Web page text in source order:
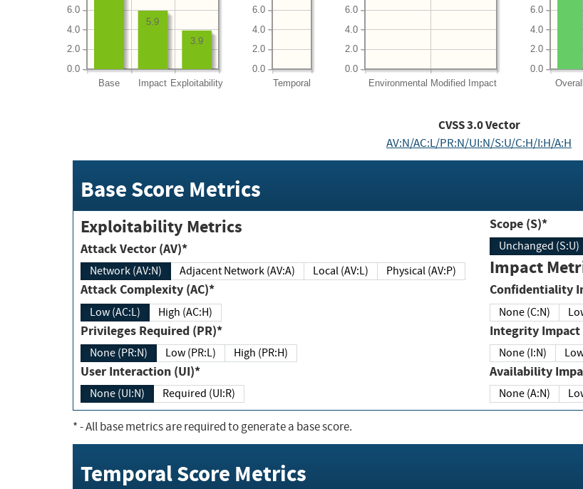
Base Impact Exploitability
0.0
2.0
4.0
6.0
3.9
5.9
Temporal
0.0
2.0
4.0
6.0
Environmental Modified Impact
0.0
2.0
4.0
6.0
Overall
0.0
2.0
4.0
6.0
CVSS3.0Vector
AV:N/AC:L/PR:N/UI:N/S:U/C:H/I:H/A:H
Base Score Metrics
Exploitability Metrics
Attack Vector (AV)*
Network (AV:N) Adjacent Network (AV:A) Local (AV:L) Physical (AV:P)
Attack Complexity (AC)*
Low (AC:L) High (AC:H)
Privileges Required (PR)*
None (PR:N) Low (PR:L) High (PR:H)
User Interaction (UI)*
None (UI:N) Required (UI:R)
Scope (S)*
Unchanged (S:U)
Impact
None (C:N)
Integrity
None (I:N)
None (A:N)
*- All base metrics are required to generate a base score.
Temporal Score Metrics